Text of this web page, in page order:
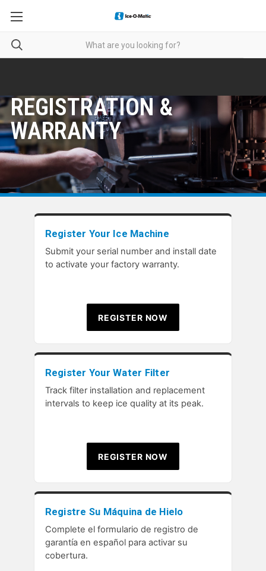
REGISTRATION &
WARRANTY
Register Your Ice Machine
Submit your serial number and install date
to activate your factory warranty.
REGISTER NOW
Register Your Water Filter
Track filter installation and replacement
intervals to keep ice quality at its peak.
REGISTER NOW
Registre Su Máquina de Hielo
Complete el formulario de registro de
garantía en español para activar su
cobertura.